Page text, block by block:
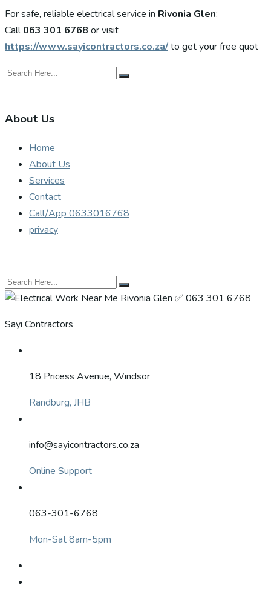
For safe, reliable electrical service in Rivonia Glen:
Call063 301 6768 or visit
https://www.sayicontractors.co.za/to get your free quot
About Us
Home
About Us
Services
Contact
Call/App 0633016768
privacy
Sayi Contractors
18 Pricess Avenue, Windsor
Randburg, JHB
info@sayicontractors.co.za
Online Support
063-301-6768
Mon-Sat 8am-5pm